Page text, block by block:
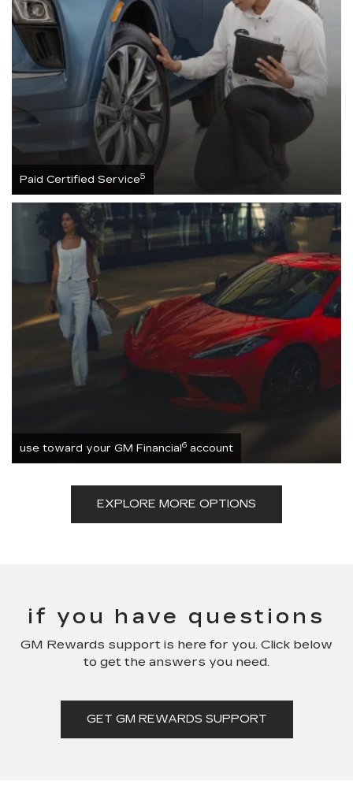
Paid Certified Service5
use toward your GM Financial6 account
EXPLORE MORE OPTIONS
if you have questions
GM Rewards support is here for you. Click below
to get the answers you need.
GET GM REWARDS SUPPORT